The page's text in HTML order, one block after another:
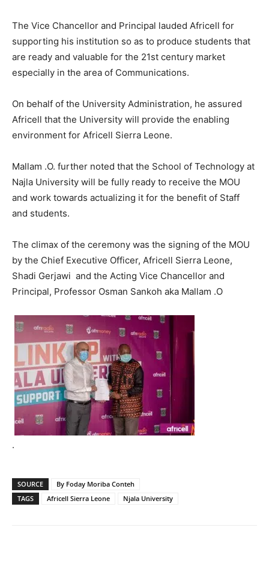
The Vice Chancellor and Principal lauded Africell for
supporting his institution so as to produce students that
are ready and valuable for the 21st century market
especially in the area of Communications.
On behalf of the University Administration, he assured
Africell that the University will provide the enabling
environment for Africell Sierra Leone.
Mallam .O. further noted that the School of Technology at
Najla University will be fully ready to receive the MOU
and work towards actualizing it for the benefit of Staff
and students.
The climax of the ceremony was the signing of the MOU
by the Chief Executive Officer, Africell Sierra Leone,
Shadi Gerjawi and the Acting Vice Chancellor and
Principal, Professor Osman Sankoh aka Mallam .O
.
SOURCE
By Foday Moriba Conteh
TAGS
Africell Sierra Leone Njala University